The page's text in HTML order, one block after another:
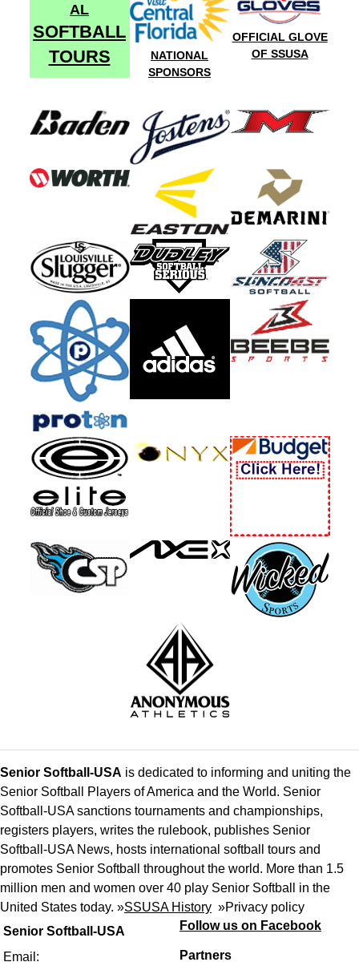
AL
SOFTBALL
TOURS
NATIONAL
SPONSORS
OFFICIAL GLOVE
OF SSUSA
Senior Softball-USA
Email:
Senior Softball-USA is dedicated to informing and uniting the
Senior Softball Players of America and the World. Senior
Softball-USA sanctions tournaments and championships,
registers players, writes the rulebook, publishes Senior
Softball-USA News, hosts international softball tours and
promotes Senior Softball throughout the world. More than 1.5
million men and women over 40 play Senior Softball in the
United States today. »SSUSA History »Privacy policy
Follow us on Facebook
Partners